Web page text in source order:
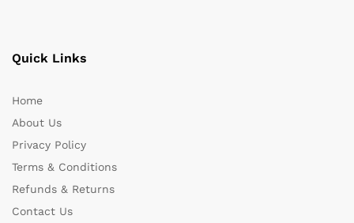
Quick Links
Home
About Us
Privacy Policy
Terms & Conditions
Refunds & Returns
Contact Us